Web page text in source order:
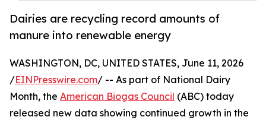
Dairies are recycling record amounts of
manure into renewable energy
WASHINGTON, DC, UNITED STATES, June 11, 2026
/EINPresswire.com/ -- As part of National Dairy
Month, the American Biogas Council (ABC) today
released new data showing continued growth in the